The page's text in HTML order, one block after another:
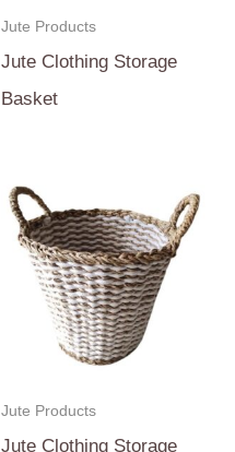
Jute Products
Jute Clothing Storage
Basket
Jute Products
Jute Clothing Storage